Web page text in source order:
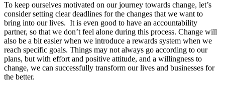
To keep ourselves motivated on our journey towards change, let’s
consider setting clear deadlines for the changes that we want to
bring into our lives. It is even good to have an accountability
partner, so that we don’t feel alone during this process. Change will
also be a bit easier when we introduce a rewards system when we
reach specific goals. Things may not always go according to our
plans, but with effort and positive attitude, and a willingness to
change, we can successfully transform our lives and businesses for
the better.